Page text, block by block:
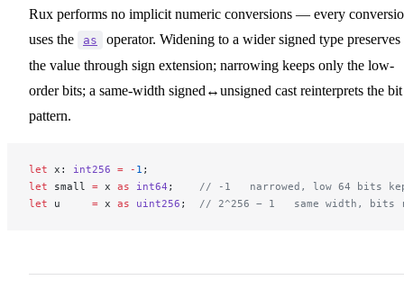
Rux performs no implicit numeric conversions — every
uses the
as
operator. Widening to a wider signed type preserves
the value through sign extension; narrowing keeps only the low-
order bits; a same-width signed↔unsigned cast reinterprets the bit
pattern.
let x: int256 = - 1 ;
let small = x as int64 ; // -1   narrowed, low 64 bits
let u = x as uint256 ; // 2^256 − 1   same width, bits